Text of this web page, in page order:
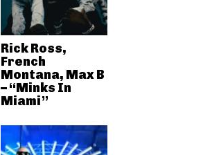
Rick Ross,
French
Montana, Max B
– “Minks In
Miami”